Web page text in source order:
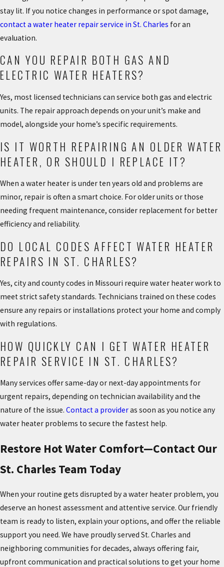
stay lit. If you notice changes in performance or spot damage,
contact a water heater repair service in St. Charles for an
evaluation.
CAN YOU REPAIR BOTH GAS AND
ELECTRIC WATER HEATERS?
Yes, most licensed technicians can service both gas and electric
units. The repair approach depends on your unit’s make and
model, alongside your home’s specific requirements.
IS IT WORTH REPAIRING AN OLDER WATER
HEATER, OR SHOULD I REPLACE IT?
When a water heater is under ten years old and problems are
minor, repair is often a smart choice. For older units or those
needing frequent maintenance, consider replacement for better
efficiency and reliability.
DO LOCAL CODES AFFECT WATER HEATER
REPAIRS IN ST. CHARLES?
Yes, city and county codes in Missouri require water heater work to
meet strict safety standards. Technicians trained on these codes
ensure any repairs or installations protect your home and comply
with regulations.
HOW QUICKLY CAN I GET WATER HEATER
REPAIR SERVICE IN ST. CHARLES?
Many services offer same-day or next-day appointments for
urgent repairs, depending on technician availability and the
nature of the issue. Contact a provideras soon as you notice any
water heater problems to secure the fastest help.
Restore Hot Water Comfort—Contact Our
St. Charles Team Today
When your routine gets disrupted by a water heater problem, you
deserve an honest assessment and attentive service. Our friendly
team is ready to listen, explain your options, and offer the reliable
support you need. We have proudly served St. Charles and
neighboring communities for decades, always offering fair,
upfront communication and practical solutions to get your home